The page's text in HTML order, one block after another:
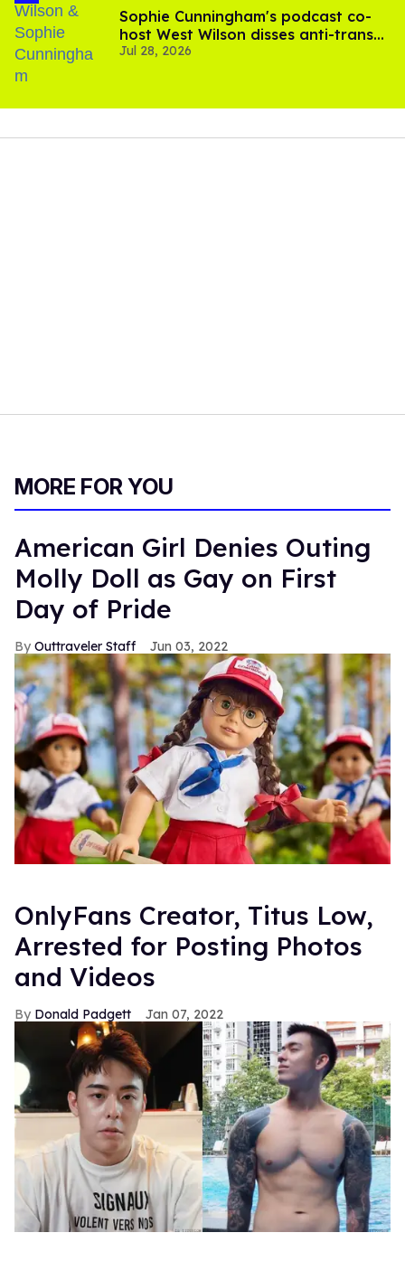
Sophie Cunningham's podcast co-
host West Wilson disses anti-trans
rants as 'dumb'
Jul 28, 2026
MORE FOR YOU
American Girl Denies Outing
Molly Doll as Gay on First
Day of Pride
Outtraveler Staff Jun 03, 2022
OnlyFans Creator, Titus Low,
Arrested for Posting Photos
and Videos
Donald Padgett Jan 07, 2022